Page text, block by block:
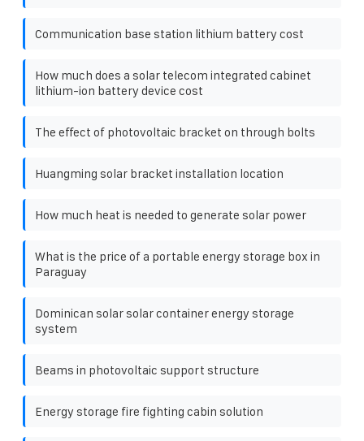
Communication base station lithium battery cost
How much does a solar telecom integrated cabinet
lithium-ion battery device cost
The effect of photovoltaic bracket on through bolts
Huangming solar bracket installation location
How much heat is needed to generate solar power
What is the price of a portable energy storage box in
Paraguay
Dominican solar solar container energy storage
system
Beams in photovoltaic support structure
Energy storage fire fighting cabin solution